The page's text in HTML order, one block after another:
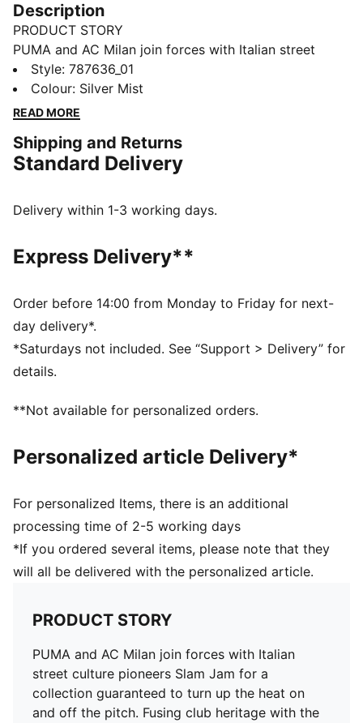
Description
PRODUCT STORY
PUMA and AC Milan join forces with Italian street
culture pioneers Slam Jam for a collection guaranteed
to turn up the heat on and off the pitch. Fusing club
heritage with the city’s cultural DNA, every piece –
channels the energy of the San Siro, where passion
burns brightest and legends are forged in fire. This
contemporary lifestyle vibe and comes in a special
FEATURES & BENEFITS
Made with at least 90% recycled materials.
wick moisture away from the skin to help keep you
dry and comfortable
DETAILS
Fit: Oversized
Neck: Crew neck
Length: Regular
Limited Edition
Comes in silver satin dust bag
Includes set of AC MILAN x SLAM JAM badges
Style: 787636_01
Colour: Silver Mist
READ MORE
Shipping and Returns
Standard Delivery
Delivery within 1-3 working days.
Express Delivery**
Order before 14:00 from Monday to Friday for next-
day delivery*.
*Saturdays not included. See “Support > Delivery” for
details.
**Not available for personalized orders.
Personalized article Delivery*
For personalized Items, there is an additional
processing time of 2-5 working days
*If you ordered several items, please note that they
will all be delivered with the personalized article.
PRODUCT STORY
PUMA and AC Milan join forces with Italian
street culture pioneers Slam Jam for a
collection guaranteed to turn up the heat on
and off the pitch. Fusing club heritage with the